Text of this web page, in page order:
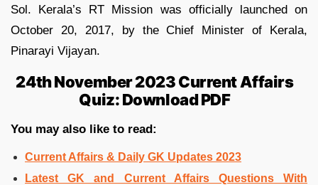
Sol. Kerala’s RT Mission was officially launched on
October 20, 2017, by the Chief Minister of Kerala,
Pinarayi Vijayan.
24th November 2023 Current Affairs
Quiz: Download PDF
You may also like to read:
Current Affairs & Daily GK Updates 2023
Latest GK and Current Affairs Questions With